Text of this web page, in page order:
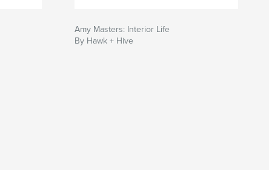
Amy Masters: Interior Life
By Hawk + Hive